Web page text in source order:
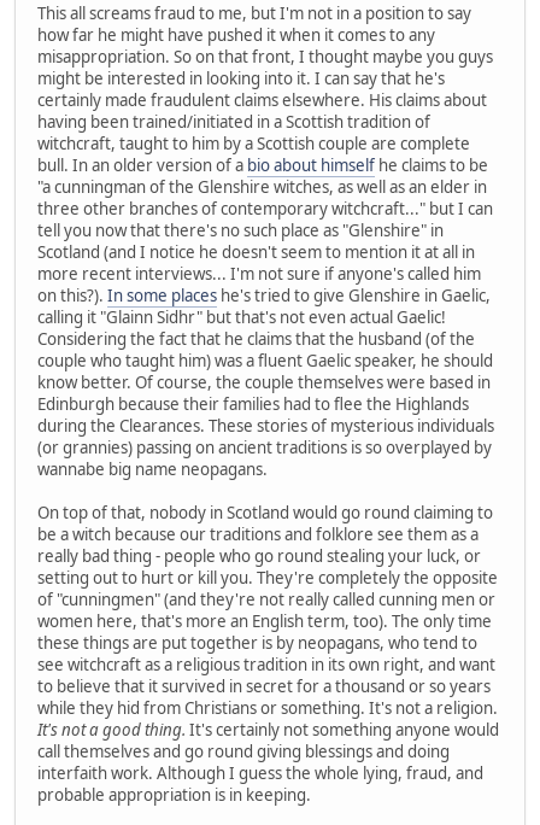
This all screams fraud to me, but I'm not in a position to say
how far he might have pushed it when it comes to any
misappropriation. So on that front, I thought maybe you guys
might be interested in looking into it. I can say that he's
certainly made fraudulent claims elsewhere. His claims about
having been trained/initiated in a Scottish tradition of
witchcraft, taught to him by a Scottish couple are complete
bull. In an older version of a bio about himself he claims to be
"a cunningman of the Glenshire witches, as well as an elder in
three other branches of contemporary witchcraft..." but I can
tell you now that there's no such place as "Glenshire" in
Scotland (and I notice he doesn't seem to mention it at all in
more recent interviews... I'm not sure if anyone's called him
on this?). In some places he's tried to give Glenshire in Gaelic,
calling it "Glainn Sidhr" but that's not even actual Gaelic!
Considering the fact that he claims that the husband (of the
couple who taught him) was a fluent Gaelic speaker, he should
know better. Of course, the couple themselves were based in
Edinburgh because their families had to flee the Highlands
during the Clearances. These stories of mysterious individuals
(or grannies) passing on ancient traditions is so overplayed by
wannabe big name neopagans.
On top of that, nobody in Scotland would go round claiming to
be a witch because our traditions and folklore see them as a
really bad thing - people who go round stealing your luck, or
setting out to hurt or kill you. They're completely the opposite
of "cunningmen" (and they're not really called cunning men or
women here, that's more an English term, too). The only time
these things are put together is by neopagans, who tend to
see witchcraft as a religious tradition in its own right, and want
to believe that it survived in secret for a thousand or so years
while they hid from Christians or something. It's not a religion.
It's not a good thing. It's certainly not something anyone would
call themselves and go round giving blessings and doing
interfaith work. Although I guess the whole lying, fraud, and
probable appropriation is in keeping.